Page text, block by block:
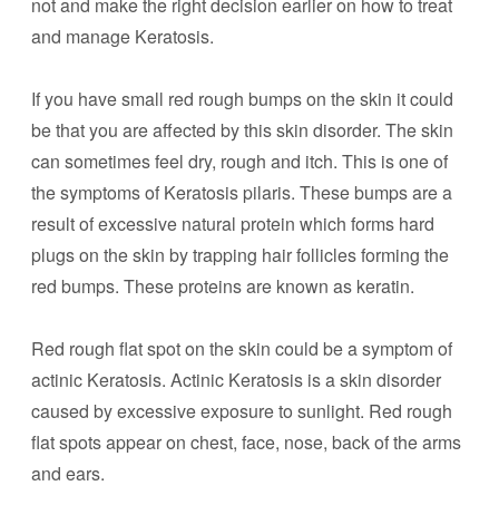
and manage Keratosis.
If you have small red rough bumps on the skin it could
be that you are affected by this skin disorder. The skin
can sometimes feel dry, rough and itch. This is one of
the symptoms of Keratosis pilaris. These bumps are a
result of excessive natural protein which forms hard
plugs on the skin by trapping hair follicles forming the
red bumps. These proteins are known as keratin.
Red rough flat spot on the skin could be a symptom of
actinic Keratosis. Actinic Keratosis is a skin disorder
caused by excessive exposure to sunlight. Red rough
flat spots appear on chest, face, nose, back of the arms
and ears.